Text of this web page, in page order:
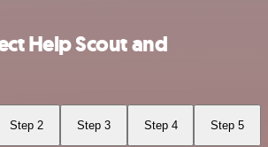
Help Scout and
Step 2 Step 3 Step 4 Step 5